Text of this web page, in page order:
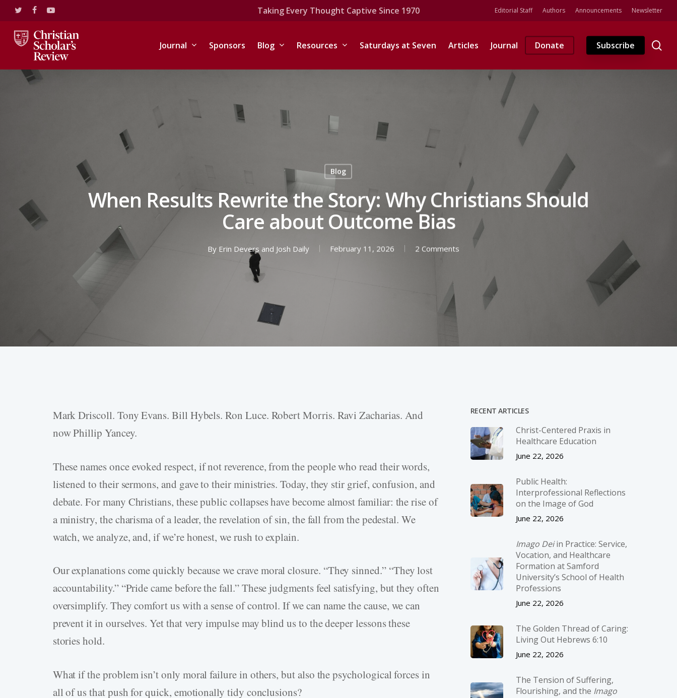
main
content
twitter facebookyoutube Taking Every Thought Captive Since 1970 Editorial Staff Authors Announcements Newsletter
Hit enter to search or ESC to close
Journal Sponsors Blog Resources Saturdays at Seven Articles Journal Donate Subscribe
Blog
When Results Rewrite the Story: Why Christians Should
Care about Outcome Bias
By Erin Devers and Josh Daily February 11, 2026 2 Comments
Mark Driscoll. Tony Evans. Bill Hybels. Ron Luce. Robert Morris. Ravi Zacharias. And
now Phillip Yancey.
These names once evoked respect, if not reverence, from the people who read their words,
listened to their sermons, and gave to their ministries. Today, they stir grief, confusion, and
debate. For many Christians, these public collapses have become almost familiar: the rise of
a ministry, the charisma of a leader, the revelation of sin, the fall from the pedestal. We
watch, we analyze, and, if we’re honest, we rush to explain.
Our explanations come quickly because we crave moral closure. “They sinned.” “They lost
accountability.” “Pride came before the fall.” These judgments feel satisfying, but they often
oversimplify. They comfort us with a sense of control. If we can name the cause, we can
prevent it in ourselves. Yet that very impulse may blind us to the deeper lessons these
stories hold.
What if the problem isn’t only moral failure in others, but also the psychological forces in
all of us that push for quick, emotionally tidy conclusions?
RECENT ARTICLES
Christ-­Centered Praxis in
Healthcare Education
June 22, 2026
Public Health:
Interprofessional Reflections
on the Image of God
June 22, 2026
Imago Deiin Practice: Service,
Vocation, and Healthcare
Formation at Samford
University’s School of Health
Professions
June 22, 2026
The Golden Thread of Caring:
Living Out Hebrews 6:10
June 22, 2026
The Tension of Suffering,
Flourishing, and the Imago